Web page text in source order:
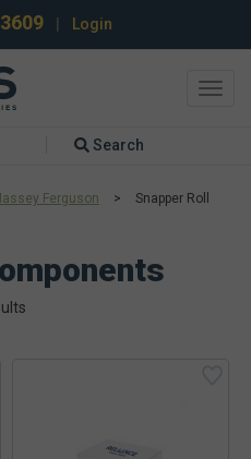
Login
Search
Ferguson >
Snapper Roll